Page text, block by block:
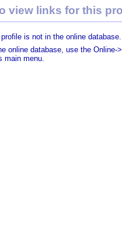
view links for this
is not in the online database.
online database, use the Online-
main menu.